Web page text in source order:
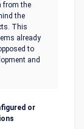
from the
the
This
already
to
and
or